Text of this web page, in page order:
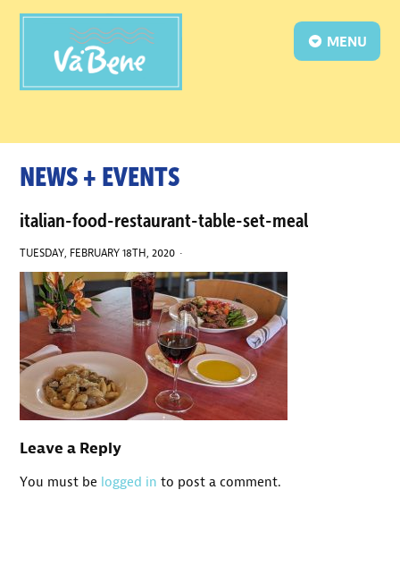
MENU
NEWS + EVENTS
italian-food-restaurant-table-set-meal
TUESDAY, FEBRUARY 18TH, 2020 ·
Leave a Reply
You must be logged in to post a comment.